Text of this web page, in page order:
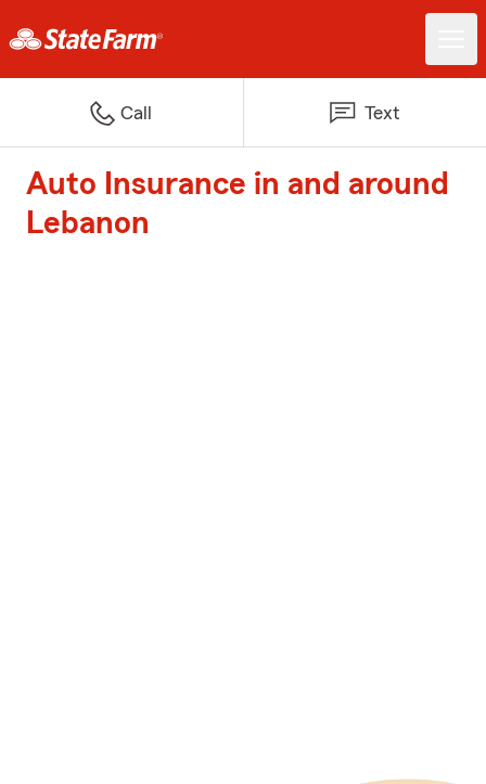
Call Text
Auto Insurance in and around
Lebanon